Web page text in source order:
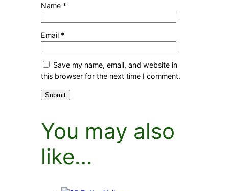
Name *
Email *
Save my name, email, and website in
this browser for the next time I comment.
You may also
like…